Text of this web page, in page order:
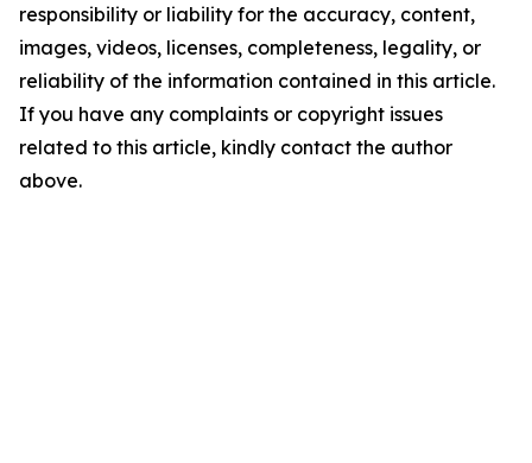
responsibility or liability for the accuracy, content,
images, videos, licenses, completeness, legality, or
reliability of the information contained in this article.
If you have any complaints or copyright issues
related to this article, kindly contact the author
above.